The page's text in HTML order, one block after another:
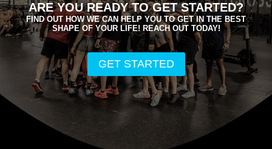
ARE YOU READY TO GET STARTED?
FIND OUT HOW WE CAN HELP YOU TO GET IN THE BEST
SHAPE OF YOUR LIFE! REACH OUT TODAY!
GET STARTED